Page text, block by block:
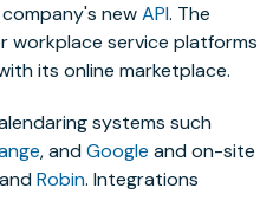
newAPI. The
workplace service platforms
its online marketplace.
systems such
, andGoogle and on-site
Robin. Integrations